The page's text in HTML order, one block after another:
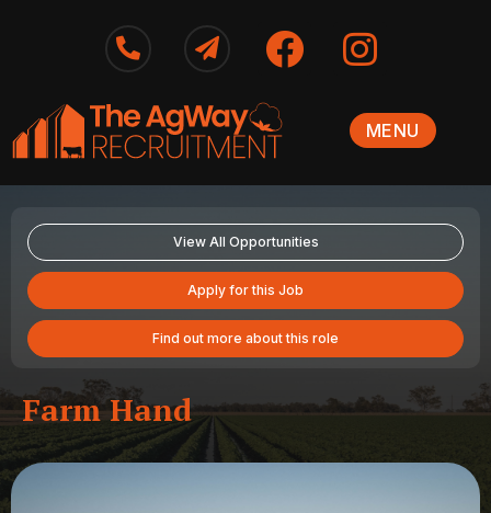
MENU
View All Opportunities
Apply for this Job
Find out more about this role
Farm Hand